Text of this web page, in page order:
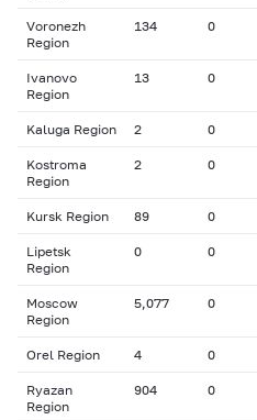
Voronezh
Region
134 0
Ivanovo
Region
13 0
Kaluga Region 2 0
Kostroma
Region
2 0
Kursk Region 89 0
Lipetsk
Region
0 0
Moscow
Region
5,077 0
Orel Region 4 0
Ryazan
Region
904 0